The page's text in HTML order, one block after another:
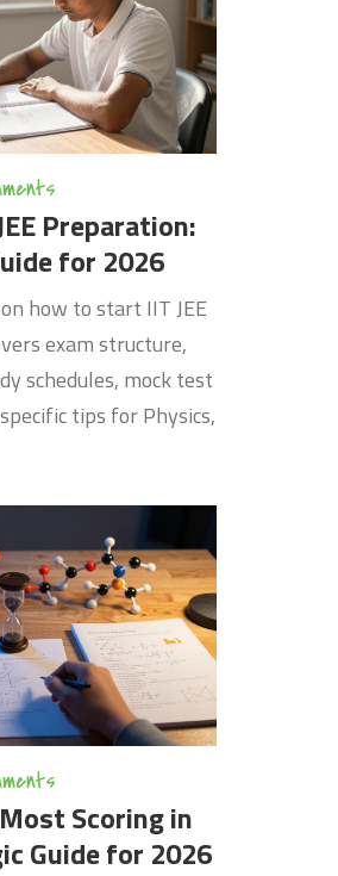
Preparation:
for 2026
how to start IIT JEE
exam structure,
schedules, mock test
tips for Physics,
Scoring in
Guide for 2026